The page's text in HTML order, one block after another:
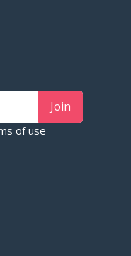
Join
of use